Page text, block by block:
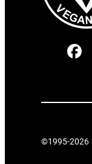
©1995-2026